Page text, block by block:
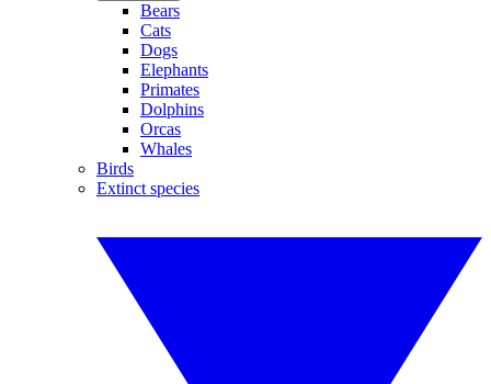
Bears
Cats
Dogs
Elephants
Primates
Dolphins
Orcas
Whales
Birds
Extinct species